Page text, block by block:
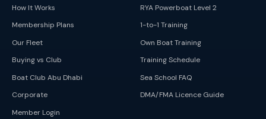
How It Works
Membership Plans
Our Fleet
Buying vs Club
Boat Club Abu Dhabi
Corporate
Member Login
RYA Powerboat Level 2
1-to-1 Training
Own Boat Training
Training Schedule
Sea School FAQ
DMA/FMA Licence Guide